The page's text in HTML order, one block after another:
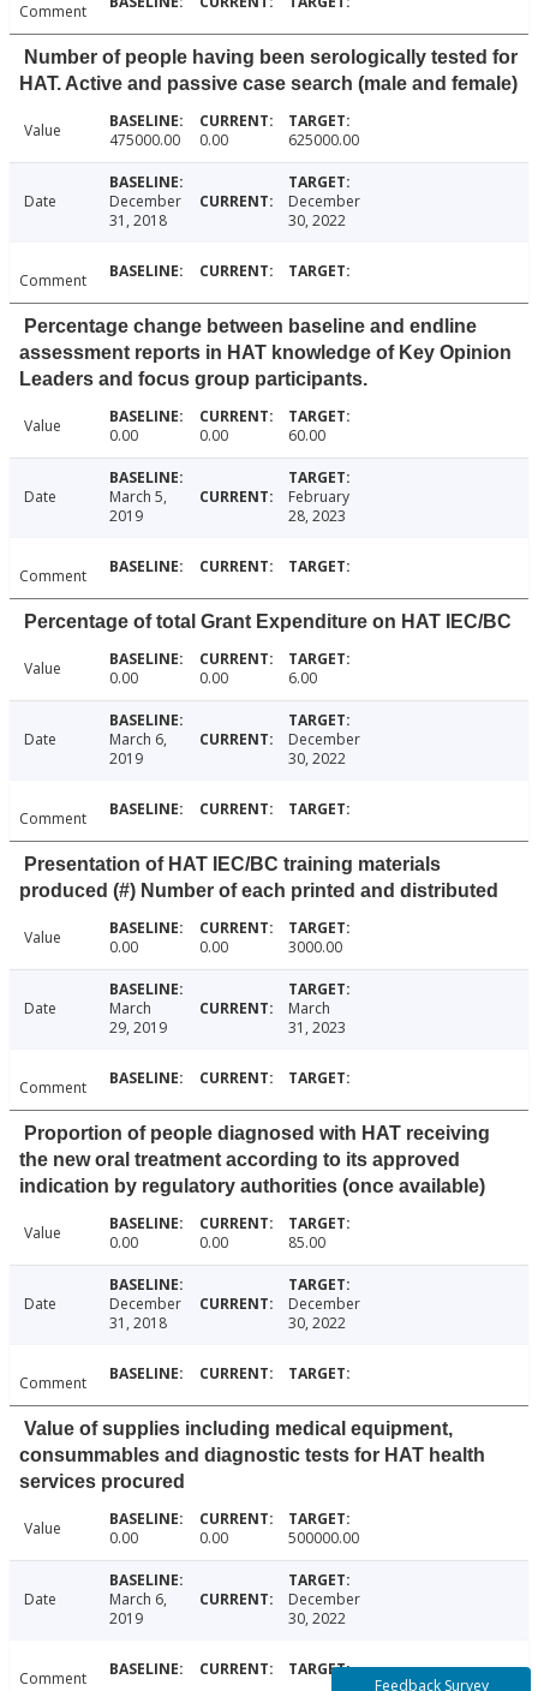
Comment
Number of people having been serologically tested for
HAT. Active and passive case search (male and female)
Value 475000.00 0.00 625000.00
Date
December
31, 2018
December
30, 2022
Comment
Percentage change between baseline and endline
assessment reports in HAT knowledge of Key Opinion
Leaders and focus group participants.
Value 0.00 0.00 60.00
Date
March 5,
2019
February
28, 2023
Comment
Percentage of total Grant Expenditure on HAT IEC/BC
Value 0.00 0.00 6.00
Date
March 6,
2019
December
30, 2022
Comment
Presentation of HAT IEC/BC training materials
produced (#) Number of each printed and distributed
Value 0.00 0.00 3000.00
Date
March
29, 2019
March
31, 2023
Comment
Proportion of people diagnosed with HAT receiving
the new oral treatment according to its approved
indication by regulatory authorities (once available)
Value 0.00 0.00 85.00
Date
December
31, 2018
December
30, 2022
Comment
Value of supplies including medical equipment,
consummables and diagnostic tests for HAT health
services procured
Value 0.00 0.00 500000.00
Date
March 6,
2019
December
30, 2022
Comment Feedback Survey